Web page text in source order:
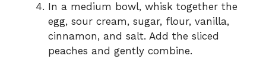
In a medium bowl, whisk together the
egg, sour cream, sugar, flour, vanilla,
cinnamon, and salt. Add the sliced
peaches and gently combine.